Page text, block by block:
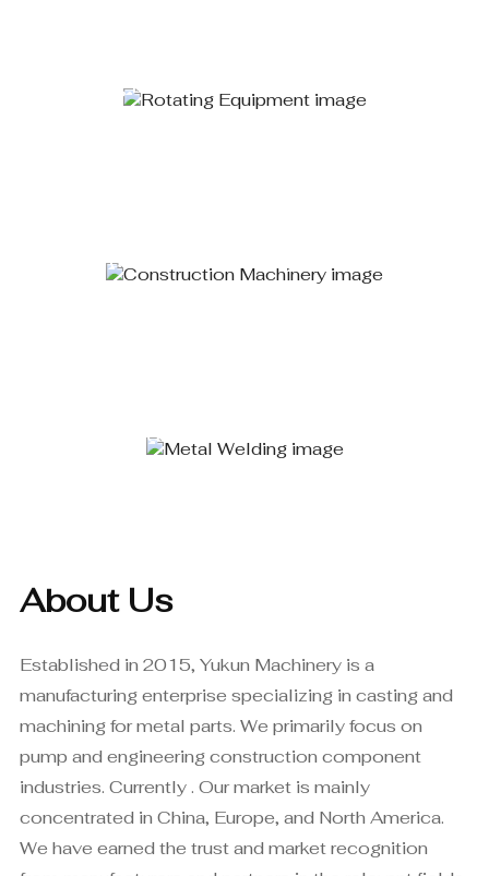
Rotating Equipment
Construction Machinery
Metal Welding
About Us
Established in 2015, Yukun Machinery is a
manufacturing enterprise specializing in casting and
machining for metal parts. We primarily focus on
pump and engineering construction component
industries. Currently . Our market is mainly
concentrated in China, Europe, and North America.
We have earned the trust and market recognition